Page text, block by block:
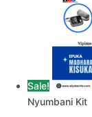
Sale!
Nyumbani Kit